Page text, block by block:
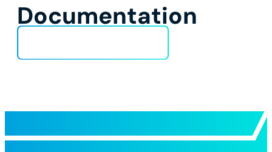
Documentation